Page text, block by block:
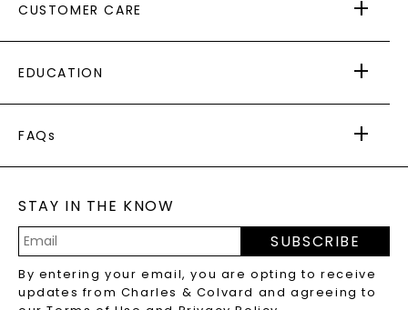
AS SEEN IN
PAYING IT FORWARD
CUSTOMER CARE
RETURNS
PAYMENT OPTIONS
WARRANTY
EDUCATION
CAYDIA
BLOG
FAQs
LAB-GROWN DIAMONDS FAQS
PRECIOUS GEMSTONES FAQS
RECYCLED METALS FAQS
STAY IN THE KNOW
Address
SUBSCRIBE
By entering your email, you are opting to receive
updates from Charles & Colvard and agreeing to